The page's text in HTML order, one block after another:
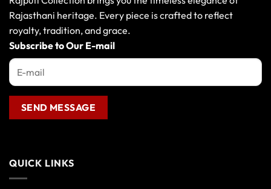
Rajasthani heritage. Every piece is crafted to reflect
royalty, tradition, and grace.
Subscribe to Our E-mail
QUICK LINKS